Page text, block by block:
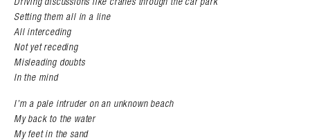
Setting them all in a line
All interceding
Not yet receding
Misleading doubts
In the mind
I’m a pale intruder on an unknown beach
My back to the water
My feet in the sand